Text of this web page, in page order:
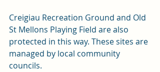
Creigiau Recreation Ground and Old
St Mellons Playing Field are also
protected in this way. These sites are
managed by local community
councils.